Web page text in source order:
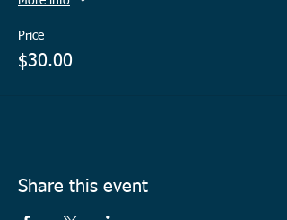
Price
$30.00
Share this event